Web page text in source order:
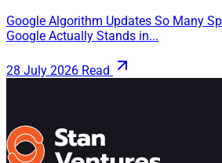
Google Algorithm Updates So Many
Google Actually Stands in...
28 July 2026 Read